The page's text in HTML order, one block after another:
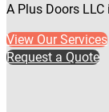
A Plus Doors
View Our Services
Request a Quote